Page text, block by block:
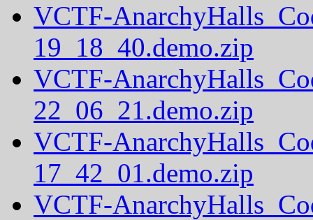
VCTF-
19_18_40.demo.zip
VCTF-
22_06_21.demo.zip
VCTF-
17_42_01.demo.zip
VCTF-